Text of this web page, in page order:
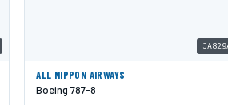
ALL NIPPON AIRWAYS
Boeing 787-8